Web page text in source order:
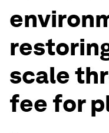
scale
fee for